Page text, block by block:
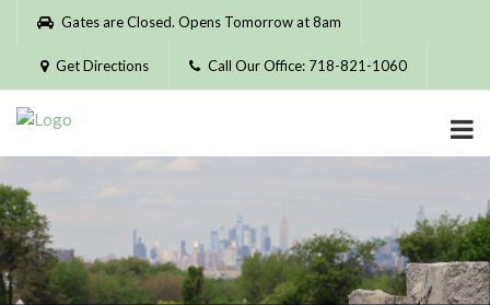
Please
website
includes
accessibility
system.
Gates are Closed. Opens Tomorrow at 8am
Get Directions Call Our Office: 718-821-1060